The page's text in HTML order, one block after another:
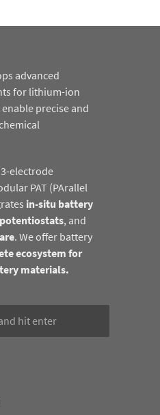
advanced
for lithium-ion
precise and
electrode
PAT (PArallel
in-situ battery
potentiostats, and
. We offer battery
ecosystem for
materials.